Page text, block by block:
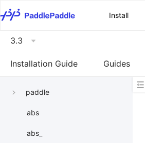
Install
3.3
Installation Guide Guides
paddle
abs
abs_